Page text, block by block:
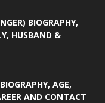
BIOGRAPHY,
HUSBAND &
AGE,
AND CONTACT